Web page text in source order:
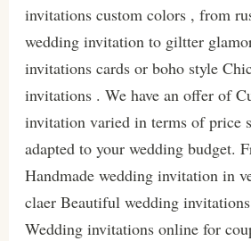
invitations custom colors , from
wedding invitation to giltter
invitations cards or boho style
invitations . We have an offer of
invitation varied in terms of price
adapted to your wedding budget.
Handmade wedding invitation in
claer Beautiful wedding
Wedding invitations online for